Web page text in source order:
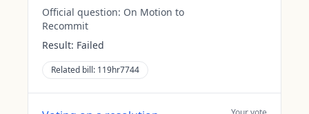
Official question: On Motion to
Recommit
Result: Failed
Related bill: 119hr7744